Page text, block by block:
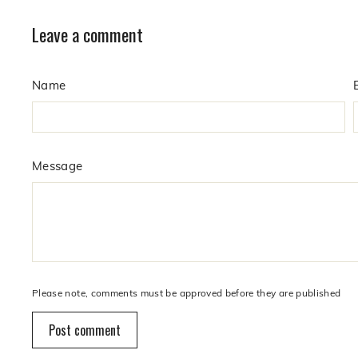
Leave a comment
Name
Message
Please note, comments must be approved before they are published
Post comment